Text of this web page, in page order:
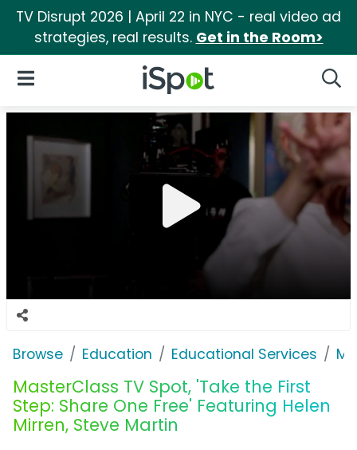
TV Disrupt 2026 | April 22 in NYC - real video ad
strategies, real results. Get in the Room>
iSpot Logo
Open Navigation
Browse Education Educational Services
MasterClass TV Spot, 'Take the First
Step: Share One Free' Featuring Helen
Mirren, Steve Martin